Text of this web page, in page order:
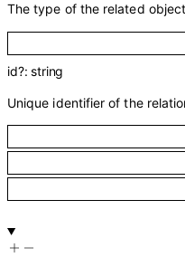
The type of the related
id?:string
Unique identifier of the